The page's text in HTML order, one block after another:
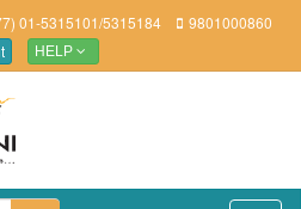
01-5315101/5315184 9801000860
HELP